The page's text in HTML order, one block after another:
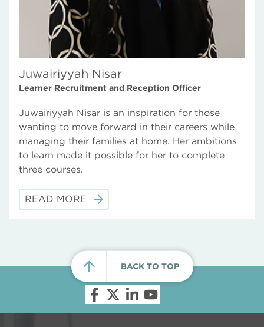
Juwairiyyah Nisar
Learner Recruitment and Reception Officer
Juwairiyyah Nisar is an inspiration for those
wanting to move forward in their careers while
managing their families at home. Her ambitions
to learn made it possible for her to complete
three courses.
READ MORE
BACK TO TOP